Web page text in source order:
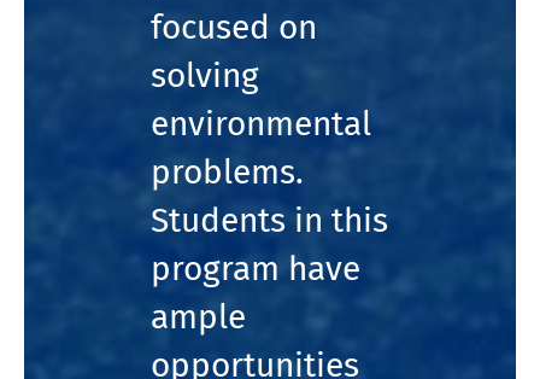
focused on
solving
environmental
problems.
Students in this
program have
ample
opportunities